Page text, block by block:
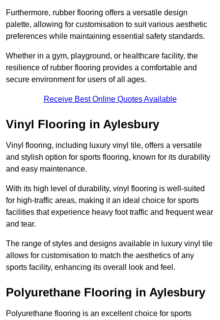
Furthermore, rubber flooring offers a versatile design
palette, allowing for customisation to suit various aesthetic
preferences while maintaining essential safety standards.
Whether in a gym, playground, or healthcare facility, the
resilience of rubber flooring provides a comfortable and
secure environment for users of all ages.
Receive Best Online Quotes Available
Vinyl Flooring in Aylesbury
Vinyl flooring, including luxury vinyl tile, offers a versatile
and stylish option for sports flooring, known for its durability
and easy maintenance.
With its high level of durability, vinyl flooring is well-suited
for high-traffic areas, making it an ideal choice for sports
facilities that experience heavy foot traffic and frequent wear
and tear.
The range of styles and designs available in luxury vinyl tile
allows for customisation to match the aesthetics of any
sports facility, enhancing its overall look and feel.
Polyurethane Flooring in Aylesbury
Polyurethane flooring is an excellent choice for sports